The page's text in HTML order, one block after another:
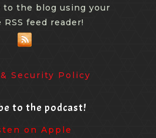
to the blog using your
feed reader!
Security Policy
to the podcast!